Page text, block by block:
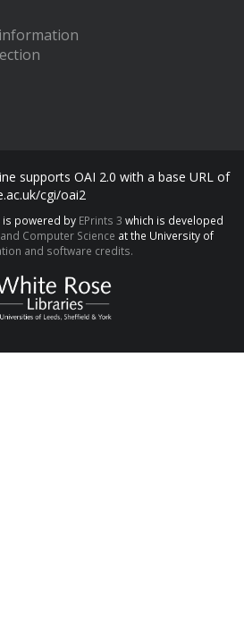
supports OAI 2.0 with a base URL of
cgi/oai2
is powered by EPrints 3 which is developed
Computer Science at the University of
and software credits.